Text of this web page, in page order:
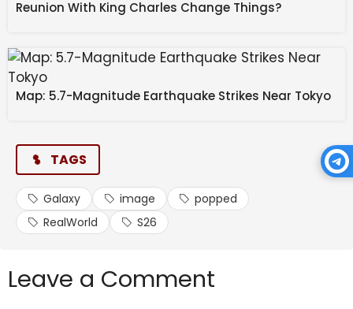
Reunion With King Charles Change Things?
Map: 5.7-Magnitude Earthquake Strikes Near Tokyo
TAGS
Galaxy image
popped
RealWorld
S26
Leave a Comment